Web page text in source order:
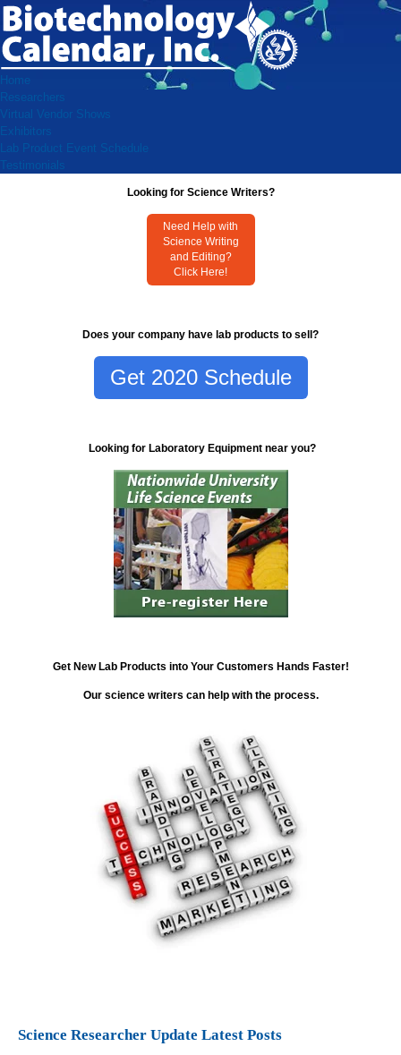
Home
Researchers
Virtual Vendor Shows
Exhibitors
Lab Product Event Schedule
Testimonials
Looking for Science Writers?
Need Help with
Science Writing
and Editing?
Click Here!
Does your company have lab products to sell?
Get 2020 Schedule
Looking for Laboratory Equipment near you?
Get New Lab Products into Your Customers Hands Faster!
Our science writers can help with the process.
Science Researcher Update Latest Posts